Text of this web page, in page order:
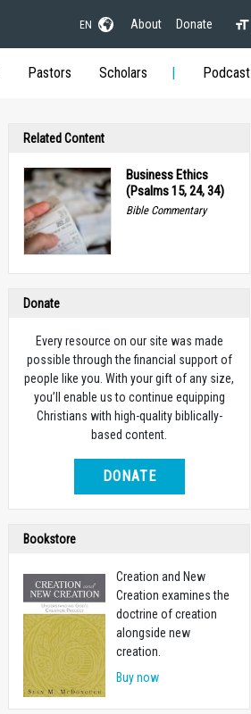
EN About Donate
Pastors Scholars Podcast
Related Content
Business Ethics
(Psalms 15, 24, 34)
Bible Commentary
Donate
Every resource on our site was made
possible through the financial support of
people like you. With your gift of any size,
you’ll enable us to continue equipping
Christians with high-quality biblically-
based content.
DONATE
Bookstore
Creation and New
Creation examines the
doctrine of creation
alongside new
creation.
Buy now